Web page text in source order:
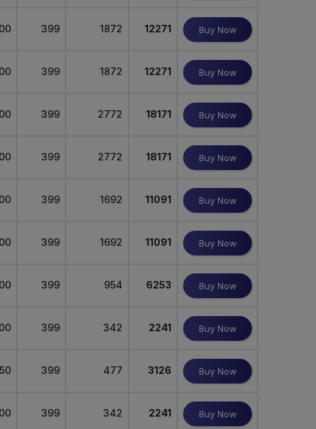
399 1872 12271 Buy Now
399 1872 12271 Buy Now
399 2772 18171 Buy Now
399 2772 18171 Buy Now
399 1692 11091 Buy Now
399 1692 11091 Buy Now
399 954 6253 Buy Now
399 342 2241 Buy Now
399 477 3126 Buy Now
399 342 2241 Buy Now